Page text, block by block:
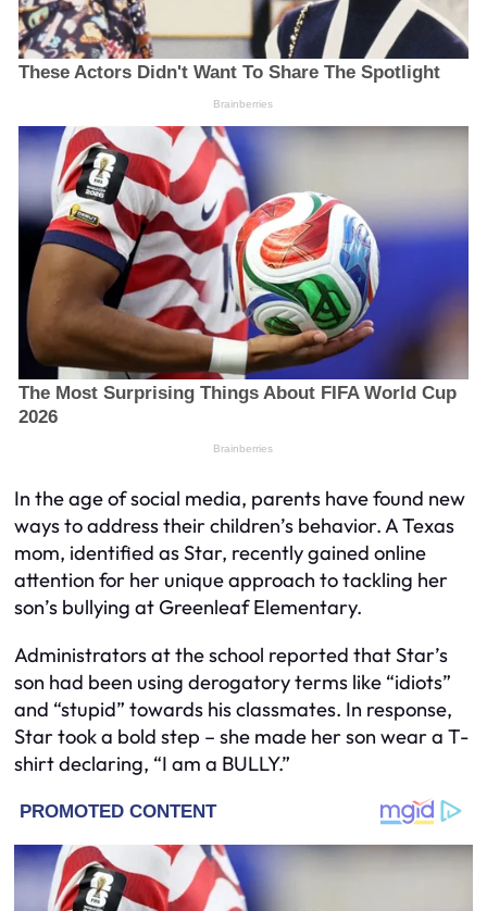
In the age of social media, parents have found new
ways to address their children’s behavior. A Texas
mom, identified as Star, recently gained online
attention for her unique approach to tackling her
son’s bullying at Greenleaf Elementary.
Administrators at the school reported that Star’s
son had been using derogatory terms like “idiots”
and “stupid” towards his classmates. In response,
Star took a bold step – she made her son wear a T-
shirt declaring, “I am a BULLY.”